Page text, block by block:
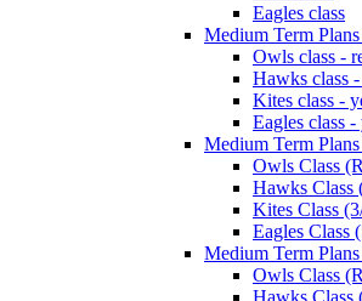
Eagles class
Medium Term
Owls class -
Hawks class
Kites class -
Eagles class
Medium Term
Owls Class
Hawks Class
Kites Class
Eagles Class
Medium Term
Owls Class
Hawks Class